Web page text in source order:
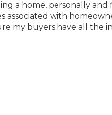
a home, personally
associated with
my buyers have all the